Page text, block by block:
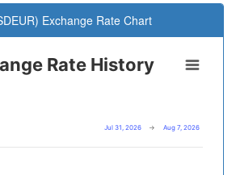
Exchange Rate Chart
Rate History
Jul 31, 2026 → Aug 7, 2026